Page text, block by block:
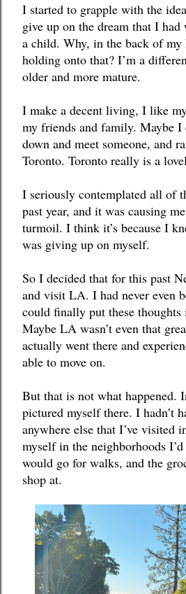
I started to grapple with the
give up on the dream that I
a child. Why, in the back of
holding onto that? I’m a
older and more mature.
I make a decent living, I like
my friends and family. Maybe I
down and meet someone, and
Toronto. Toronto really is a
I seriously contemplated all of
past year, and it was causing
turmoil. I think it’s because I
was giving up on myself.
So I decided that for this past
and visit LA. I had never even
could finally put these thoughts
Maybe LA wasn’t even that
actually went there and
able to move on.
But that is not what happened.
pictured myself there. I hadn’t
anywhere else that I’ve visited
myself in the neighborhoods
would go for walks, and the
shop at.